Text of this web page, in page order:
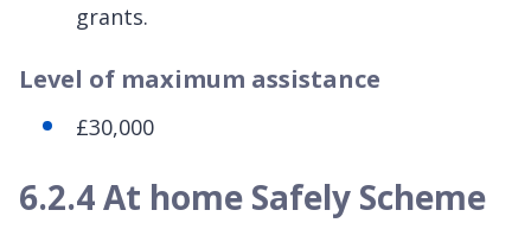
grants.
Level of maximum assistance
£30,000
6.2.4 At home Safely Scheme